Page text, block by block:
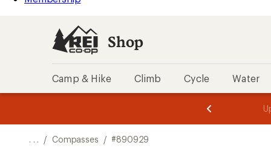
Shop
Camp & Hike Climb Cycle Water
of
of
. . . / Compasses / #890929